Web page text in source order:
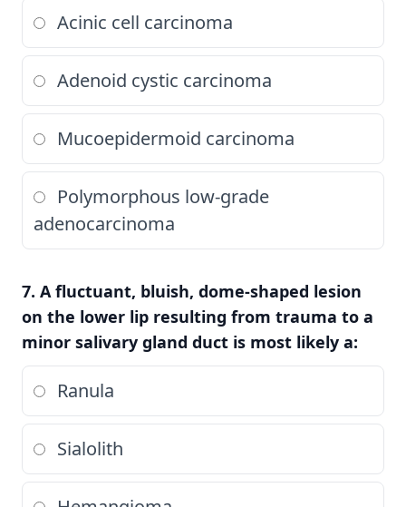
Acinic cell carcinoma
Adenoid cystic carcinoma
Mucoepidermoid carcinoma
Polymorphous low-grade
adenocarcinoma
7. A fluctuant, bluish, dome-shaped lesion
on the lower lip resulting from trauma to a
minor salivary gland duct is most likely a:
Ranula
Sialolith